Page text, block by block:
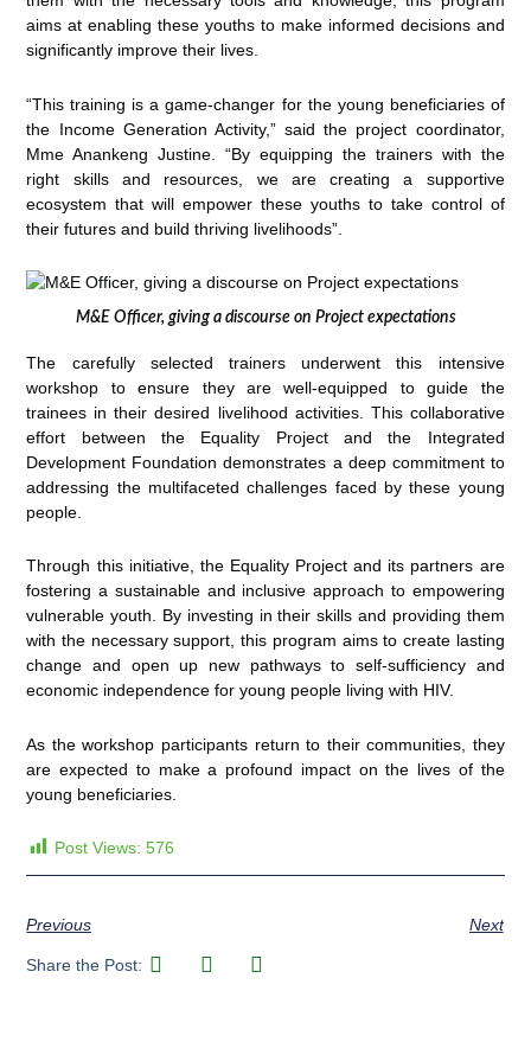
aims at enabling these youths to make informed decisions and
significantly improve their lives.
“This training is a game-changer for the young beneficiaries of
the Income Generation Activity,” said the project coordinator,
Mme Anankeng Justine. “By equipping the trainers with the
right skills and resources, we are creating a supportive
ecosystem that will empower these youths to take control of
their futures and build thriving livelihoods”.
M&E Officer, giving a discourse on Project expectations
The carefully selected trainers underwent this intensive
workshop to ensure they are well-equipped to guide the
trainees in their desired livelihood activities. This collaborative
effort between the Equality Project and the Integrated
Development Foundation demonstrates a deep commitment to
addressing the multifaceted challenges faced by these young
people.
Through this initiative, the Equality Project and its partners are
fostering a sustainable and inclusive approach to empowering
vulnerable youth. By investing in their skills and providing them
with the necessary support, this program aims to create lasting
change and open up new pathways to self-sufficiency and
economic independence for young people living with HIV.
As the workshop participants return to their communities, they
are expected to make a profound impact on the lives of the
young beneficiaries.
Post Views: 576
Previous Next
Share the Post: